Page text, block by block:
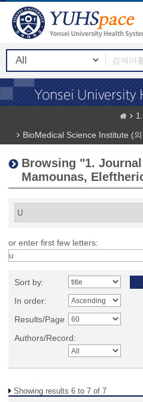
BioMedical Science Institute (
Browsing "1.
Mamounas,
or enter first few letters:
Sort by:
In order:
Results/Page
Authors/Record:
Showing results 6 to 7 of 7